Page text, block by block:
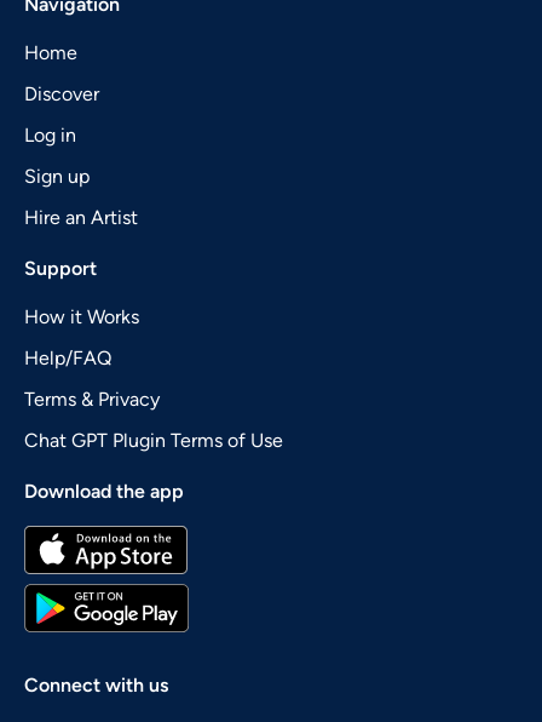
Home
Discover
Log in
Sign up
Hire an Artist
Support
How it Works
Help/FAQ
Terms & Privacy
Chat GPT Plugin Terms of Use
Download the app
Connect with us